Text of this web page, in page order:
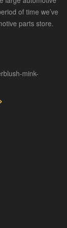
of time we’ve
parts store.
mink-